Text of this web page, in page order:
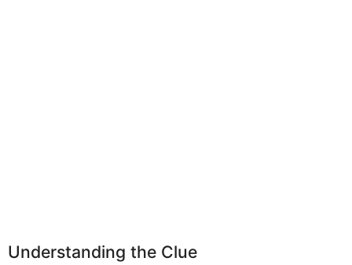
Understanding the Clue